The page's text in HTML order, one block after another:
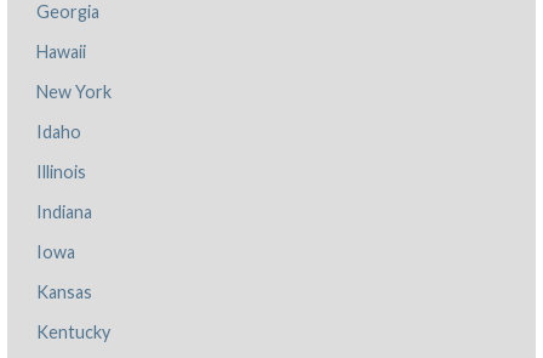
Georgia
Hawaii
New York
Idaho
Illinois
Indiana
Iowa
Kansas
Kentucky